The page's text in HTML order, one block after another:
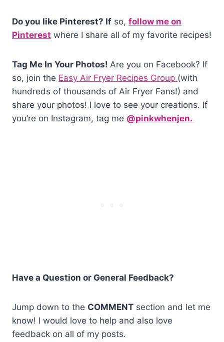
Do you like Pinterest? If so, follow me on
Pinterest where I share all of my favorite recipes!
Tag Me In Your Photos! Are you on Facebook? If
so, join the Easy Air Fryer Recipes Group (with
hundreds of thousands of Air Fryer Fans!) and
share your photos! I love to see your creations. If
you’re on Instagram, tag me @pinkwhenjen.
Have a Question or General Feedback?
Jump down to the COMMENT section and let me
know! I would love to help and also love
feedback on all of my posts.